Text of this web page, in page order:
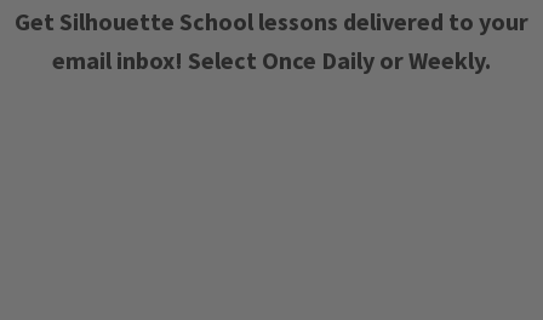
Get Silhouette School lessons delivered to your
email inbox! Select Once Daily or Weekly.